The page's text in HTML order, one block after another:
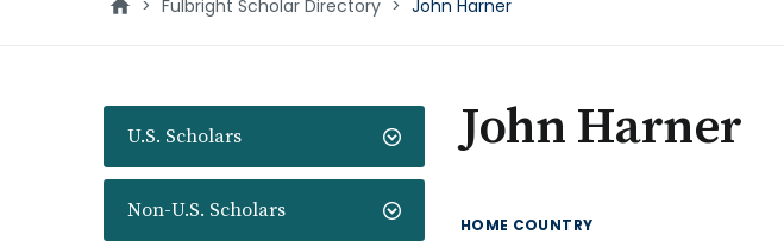
navigation
> Fulbright Scholar Directory > John Harner
U.S. Scholars
Non-U.S. Scholars
John Harner
HOME COUNTRY